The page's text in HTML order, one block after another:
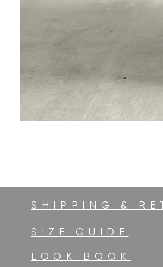
SHIPPING &
SIZE GUIDE
LOOK BOOK